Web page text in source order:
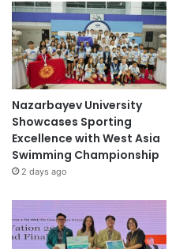
Nazarbayev University
Showcases Sporting
Excellence with West Asia
Swimming Championship
2 days ago